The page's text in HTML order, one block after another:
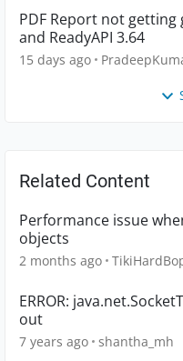
PDF Report not getting
and ReadyAPI 3.64
15 days ago
Related Content
Performance issue
objects
2 months ago
ERROR:
out
7 years ago shantha_mh